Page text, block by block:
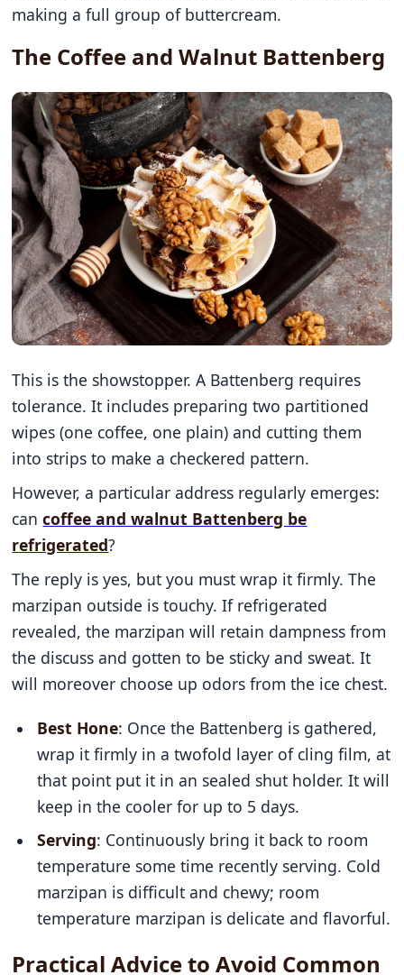
making a full group of buttercream.
The Coffee and Walnut Battenberg
This is the showstopper. A Battenberg requires
tolerance. It includes preparing two partitioned
wipes (one coffee, one plain) and cutting them
into strips to make a checkered pattern.
However, a particular address regularly emerges:
cancoffee and walnut Battenberg be
refrigerated?
The reply is yes, but you must wrap it firmly. The
marzipan outside is touchy. If refrigerated
revealed, the marzipan will retain dampness from
the discuss and gotten to be sticky and sweat. It
will moreover choose up odors from the ice chest.
Best Hone: Once the Battenberg is gathered,
wrap it firmly in a twofold layer of cling film, at
that point put it in an sealed shut holder. It will
keep in the cooler for up to 5 days.
Serving: Continuously bring it back to room
temperature some time recently serving. Cold
marzipan is difficult and chewy; room
temperature marzipan is delicate and flavorful.
Practical Advice to Avoid Common